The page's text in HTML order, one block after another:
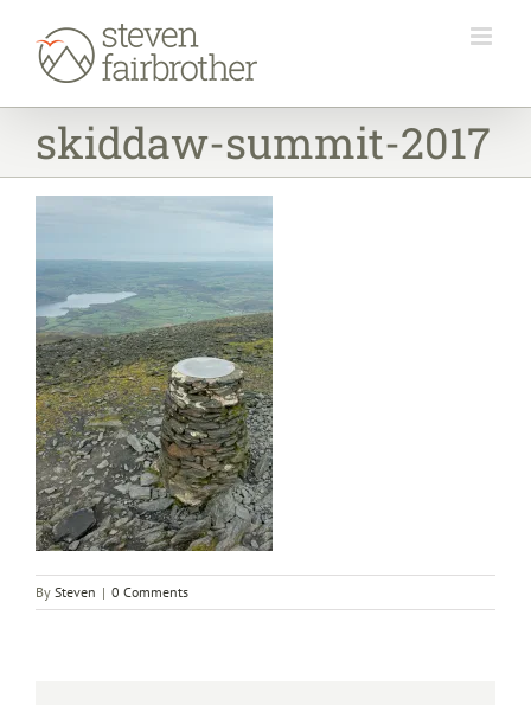
content
skiddaw-summit-2017
By Steven | 0 Comments